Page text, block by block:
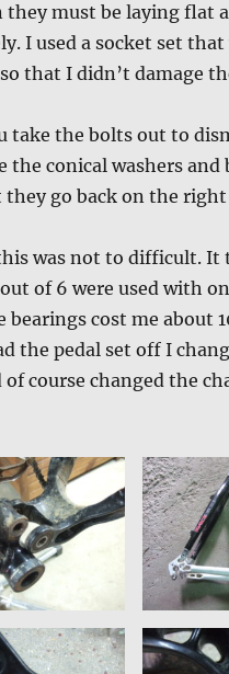
must be laying flat
I used a socket set
that I didn’t damage
take the bolts out to
the conical washers
go back on the
was not to difficult. It
of 6 were used with
bearings cost me about
the pedal set off I
course changed the